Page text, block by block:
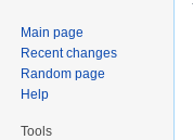
Main page
Recent changes
Random page
Help
Tools